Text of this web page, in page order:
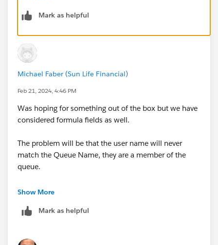
creations
Mark as helpful
Michael Faber (Sun Life Financial)
Feb 21, 2024, 4:46 PM
Was hoping for something out of the box but we have
considered formula fields as well.
The problem will be that the user name will never
match the Queue Name, they are a member of the
queue.
We are looking at the Approval Requests tab as a work
Show More
Mark as helpful